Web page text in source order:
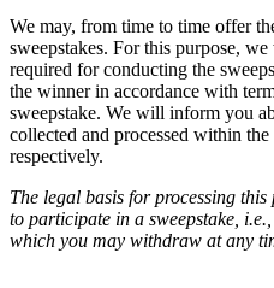
We may, from time to time offer
sweepstakes. For this purpose,
required for conducting the
the winner in accordance with
sweepstake. We will inform you
collected and processed within the
respectively.
The legal basis for processing
to participate in a sweepstake,
which you may withdraw at any